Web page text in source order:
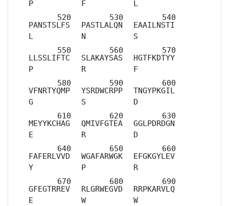
P
F
L
PANSTSLFS
L
PASTLALQN
N
EAAILNSTI
S
LLSSLIFTC
P
SLAKAYSAS
R
HGTFKDTYY
F
VFNRTYQMP
G
YSRDWCRPP
S
TNGYPKGIL
D
MEYYKCHAG
E
QMIVFGTEA
R
GGLPDRDGN
D
FAFERLVVD
Y
WGAFARWGK
P
EFGKGYLEV
R
GFEGTRREV
E
RLGRWEGVD
W
RRPKARVLQ
W